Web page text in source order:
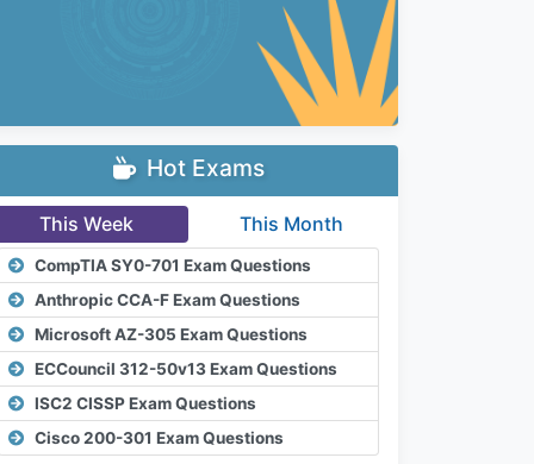
Hot Exams
This Week This Month
CompTIA SY0-701 Exam Questions
Anthropic CCA-F Exam Questions
Microsoft AZ-305 Exam Questions
ECCouncil 312-50v13 Exam Questions
ISC2 CISSP Exam Questions
Cisco 200-301 Exam Questions